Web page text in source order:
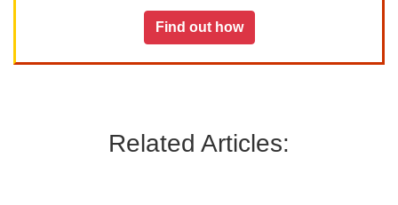
Find out how
Related Articles: